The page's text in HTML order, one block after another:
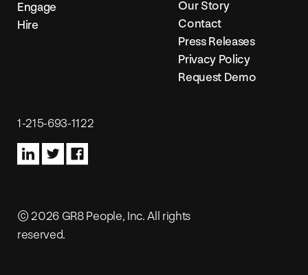
Engage
Hire
Our Story
Contact
Press Releases
Privacy Policy
Request Demo
1-215-693-1122
© 2026 GR8 People, Inc. All rights
reserved.